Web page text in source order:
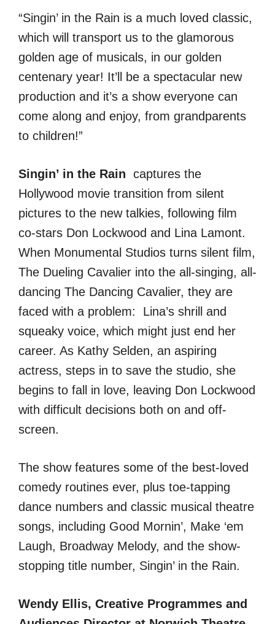
“Singin’ in the Rain is a much loved classic,
which will transport us to the glamorous
golden age of musicals, in our golden
centenary year! It’ll be a spectacular new
production and it’s a show everyone can
come along and enjoy, from grandparents
to children!”
Singin’ in the Rain captures the
Hollywood movie transition from silent
pictures to the new talkies, following film
co-stars Don Lockwood and Lina Lamont.
When Monumental Studios turns silent film,
The Dueling Cavalier into the all-singing, all-
dancing The Dancing Cavalier, they are
faced with a problem: Lina’s shrill and
squeaky voice, which might just end her
career. As Kathy Selden, an aspiring
actress, steps in to save the studio, she
begins to fall in love, leaving Don Lockwood
with difficult decisions both on and off-
screen.
The show features some of the best-loved
comedy routines ever, plus toe-tapping
dance numbers and classic musical theatre
songs, including Good Mornin’, Make ‘em
Laugh, Broadway Melody, and the show-
stopping title number, Singin’ in the Rain.
Wendy Ellis, Creative Programmes and